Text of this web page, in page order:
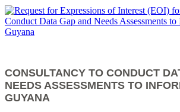
CONSULTANCY TO CONDUCT
NEEDS ASSESSMENTS TO
GUYANA